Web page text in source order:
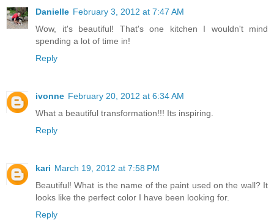
Danielle February 3, 2012 at 7:47 AM
Wow, it's beautiful! That's one kitchen I wouldn't mind
spending a lot of time in!
Reply
ivonne February 20, 2012 at 6:34 AM
What a beautiful transformation!!! Its inspiring.
Reply
kari March 19, 2012 at 7:58 PM
Beautiful! What is the name of the paint used on the wall? It
looks like the perfect color I have been looking for.
Reply